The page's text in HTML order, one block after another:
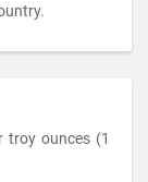
troy ounces (1